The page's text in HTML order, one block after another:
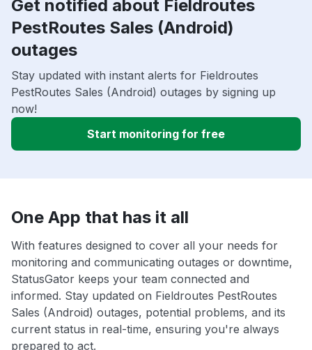
Get notified about Fieldroutes
PestRoutes Sales (Android)
outages
Stay updated with instant alerts for Fieldroutes
PestRoutes Sales (Android) outages by signing up
now!
Start monitoring for free
One App that has it all
With features designed to cover all your needs for
monitoring and communicating outages or downtime,
StatusGator keeps your team connected and
informed. Stay updated on Fieldroutes PestRoutes
Sales (Android) outages, potential problems, and its
current status in real-time, ensuring you're always
prepared to act.